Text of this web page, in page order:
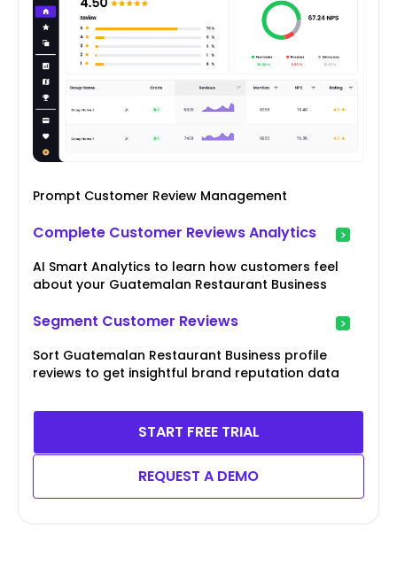
Prompt Customer Review Management
Complete Customer Reviews Analytics
AI Smart Analytics to learn how customers feel
about your Guatemalan Restaurant Business
Segment Customer Reviews
Sort Guatemalan Restaurant Business profile
reviews to get insightful brand reputation data
START FREE TRIAL
REQUEST A DEMO